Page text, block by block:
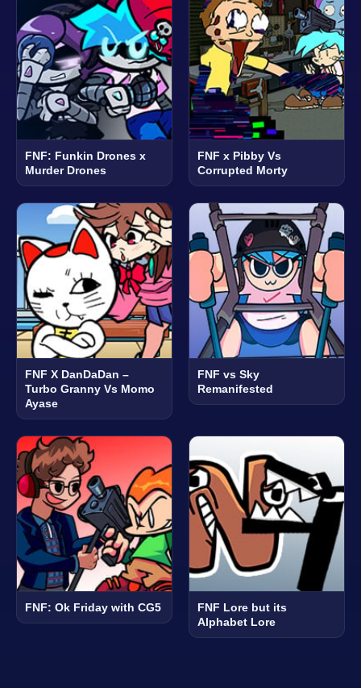
FNF: Funkin Drones x
Murder Drones
FNF x Pibby Vs
Corrupted Morty
FNF X DanDaDan –
Turbo Granny Vs Momo
Ayase
FNF vs Sky
Remanifested
FNF: Ok Friday with CG5
FNF Lore but its
Alphabet Lore